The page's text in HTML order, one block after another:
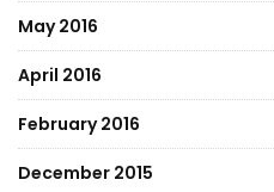
May 2016
April 2016
February 2016
December 2015